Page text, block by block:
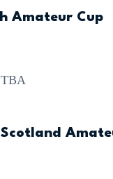
Amateur Cup
TBA